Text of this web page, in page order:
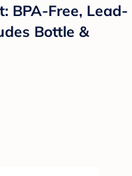
BPA-Free, Lead-
Bottle &